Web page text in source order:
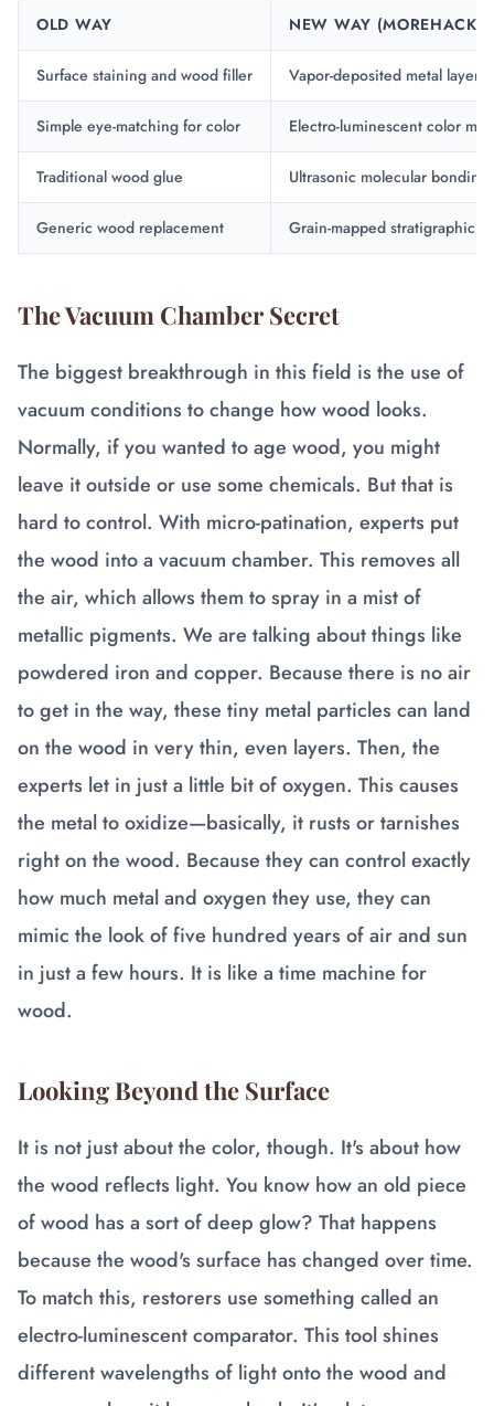
OLD WAY NEW WAY (MOREHACKZ)
Surface staining and wood filler Vapor-deposited metal layers
Simple eye-matching for color Electro-luminescent color
Traditional wood glue Ultrasonic molecular bonding
Generic wood replacement Grain-mapped stratigraphic
The Vacuum Chamber Secret
The biggest breakthrough in this field is the use of
vacuum conditions to change how wood looks.
Normally, if you wanted to age wood, you might
leave it outside or use some chemicals. But that is
hard to control. With micro-patination, experts put
the wood into a vacuum chamber. This removes all
the air, which allows them to spray in a mist of
metallic pigments. We are talking about things like
powdered iron and copper. Because there is no air
to get in the way, these tiny metal particles can land
on the wood in very thin, even layers. Then, the
experts let in just a little bit of oxygen. This causes
the metal to oxidize—basically, it rusts or tarnishes
right on the wood. Because they can control exactly
how much metal and oxygen they use, they can
mimic the look of five hundred years of air and sun
in just a few hours. It is like a time machine for
wood.
Looking Beyond the Surface
It is not just about the color, though. It's about how
the wood reflects light. You know how an old piece
of wood has a sort of deep glow? That happens
because the wood's surface has changed over time.
To match this, restorers use something called an
electro-luminescent comparator. This tool shines
different wavelengths of light onto the wood and